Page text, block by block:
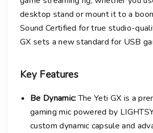
q
u
a
n
i
y
desktop stand or mount it to a
Sound Certified for true studio-
GX sets a new standard for USB
Key Features
Be Dynamic:The Yeti GX is a
gaming mic powered by
custom dynamic capsule and